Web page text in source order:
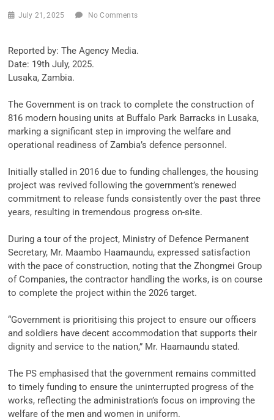
July 21, 2025 No Comments
‎Reported by: The Agency Media.
‎Date: 19th July, 2025.
‎Lusaka, Zambia.
‎The Government is on track to complete the construction of
816 modern housing units at Buffalo Park Barracks in Lusaka,
marking a significant step in improving the welfare and
operational readiness of Zambia’s defence personnel.
‎Initially stalled in 2016 due to funding challenges, the housing
project was revived following the government’s renewed
commitment to release funds consistently over the past three
years, resulting in tremendous progress on-site.
‎During a tour of the project, Ministry of Defence Permanent
Secretary, Mr. Maambo Haamaundu, expressed satisfaction
with the pace of construction, noting that the Zhongmei Group
of Companies, the contractor handling the works, is on course
to complete the project within the 2026 target.
‎“Government is prioritising this project to ensure our officers
and soldiers have decent accommodation that supports their
dignity and service to the nation,” Mr. Haamaundu stated.
‎The PS emphasised that the government remains committed
to timely funding to ensure the uninterrupted progress of the
works, reflecting the administration’s focus on improving the
welfare of the men and women in uniform.